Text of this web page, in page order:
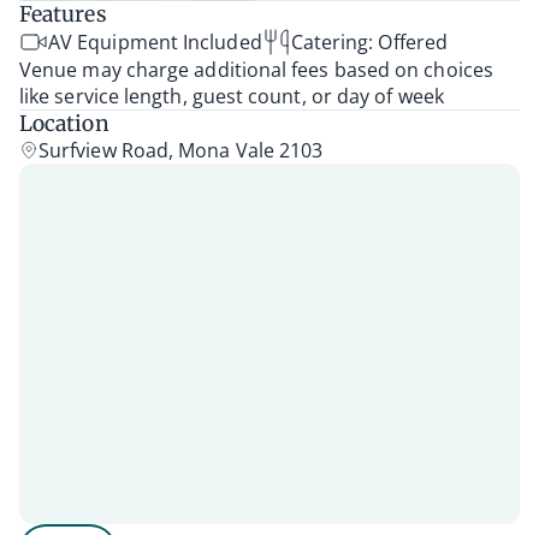
Features
AV Equipment Included
Catering: Offered
Venue may charge additional fees based on choices
like service length, guest count, or day of week
Location
Surfview Road, Mona Vale 2103